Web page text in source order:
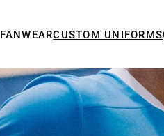
FANWEARCUSTOM UNIFORMS